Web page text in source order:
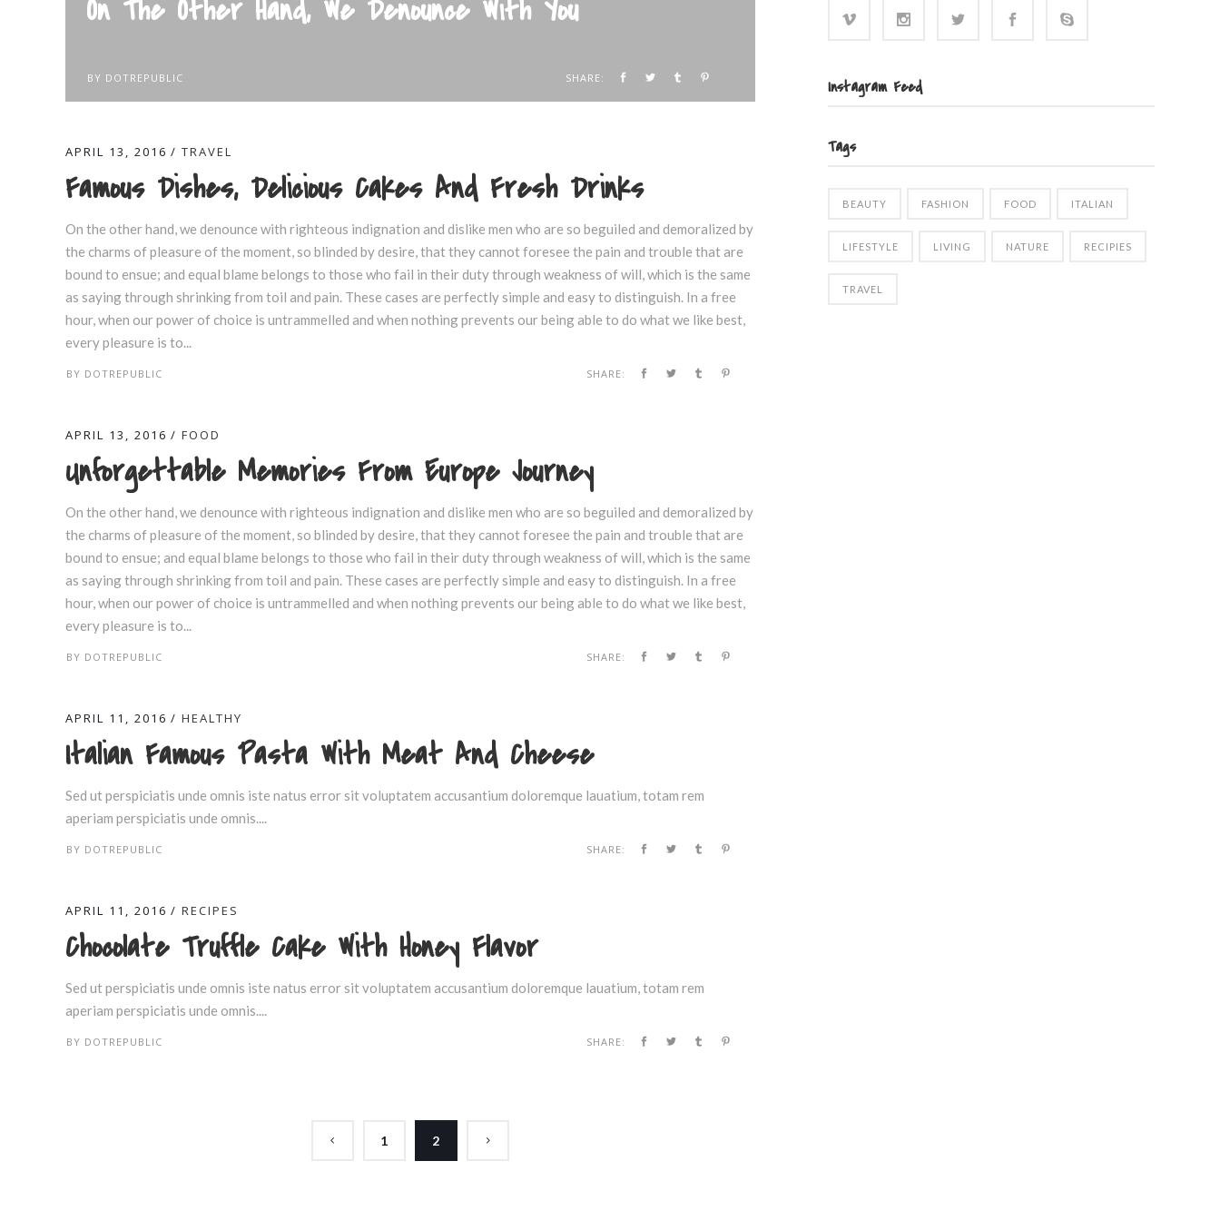
On The Other Hand, We Denounce With You
BY DOTREPUBLIC SHARE:
APRIL 13, 2016 TRAVEL
Famous Dishes, Delicious Cakes And Fresh Drinks
On the other hand, we denounce with righteous indignation and dislike men who are so beguiled and demoralized by
the charms of pleasure of the moment, so blinded by desire, that they cannot foresee the pain and trouble that are
bound to ensue; and equal blame belongs to those who fail in their duty through weakness of will, which is the same
as saying through shrinking from toil and pain. These cases are perfectly simple and easy to distinguish. In a free
hour, when our power of choice is untrammelled and when nothing prevents our being able to do what we like best,
every pleasure is to...
BY DOTREPUBLIC SHARE:
APRIL 13, 2016 FOOD
Unforgettable Memories From Europe Journey
On the other hand, we denounce with righteous indignation and dislike men who are so beguiled and demoralized by
the charms of pleasure of the moment, so blinded by desire, that they cannot foresee the pain and trouble that are
bound to ensue; and equal blame belongs to those who fail in their duty through weakness of will, which is the same
as saying through shrinking from toil and pain. These cases are perfectly simple and easy to distinguish. In a free
hour, when our power of choice is untrammelled and when nothing prevents our being able to do what we like best,
every pleasure is to...
BY DOTREPUBLIC SHARE:
APRIL 11, 2016 HEALTHY
Italian Famous Pasta With Meat And Cheese
Sed ut perspiciatis unde omnis iste natus error sit voluptatem accusantium doloremque lauatium, totam rem
aperiam perspiciatis unde omnis....
BY DOTREPUBLIC SHARE:
APRIL 11, 2016 RECIPES
Chocolate Truffle Cake With Honey Flavor
Sed ut perspiciatis unde omnis iste natus error sit voluptatem accusantium doloremque lauatium, totam rem
aperiam perspiciatis unde omnis....
BY DOTREPUBLIC SHARE:
1 2
Instagram Feed
Tags
BEAUTY FASHION FOOD ITALIAN
LIFESTYLE LIVING NATURE RECIPIES
TRAVEL